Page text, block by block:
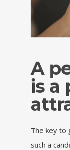
A
is a
The key to
such a